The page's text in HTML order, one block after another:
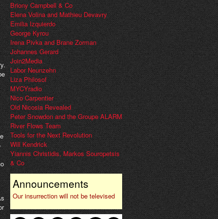
Briony Campbell & Co
Elena Volina and Mathieu Devavry
Emilia Izquierdo
George Kyrou
Irena Pivka and Brane Zorman
Johannes Gerard
Join2Media
Labor Neunzehn
Liza Philosof
MYCYradio
Nico Carpentier
Old Nicosia Revealed
Peter Snowdon and the Groupe ALARM
River Flows Team
Tools for the Next Revolution
Will Kendrick
Yiannis Christidis, Markos Souropetsis
& Co
Announcements
Our insurrection will not be televised